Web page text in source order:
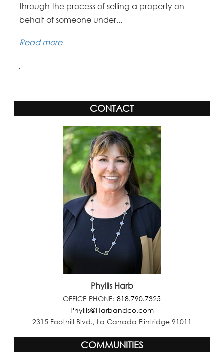
through the process of selling a property on
behalf of someone under...
Read more
CONTACT
Phyllis Harb
OFFICE PHONE: 818.790.7325
Phyllis@Harbandco.com
2315 Foothill Blvd., La Canada Flintridge 91011
COMMUNITIES